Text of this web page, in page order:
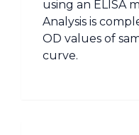
using an ELISA
Analysis is
OD values of
curve.